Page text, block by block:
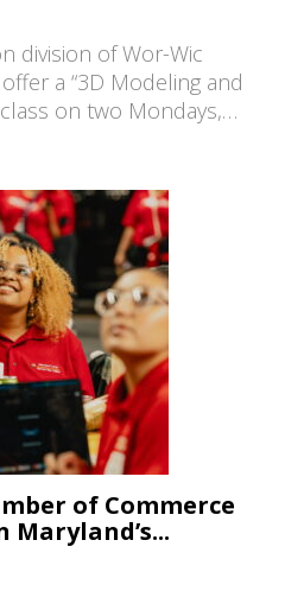
division of Wor-Wic
a “3D Modeling and
on two Mondays,…
of Commerce